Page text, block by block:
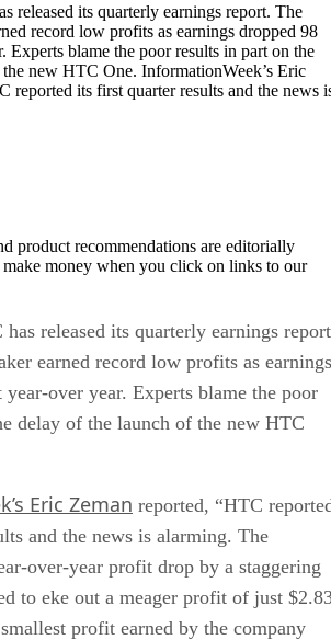
released its quarterly earnings report. The
record low profits as earnings dropped 98
Experts blame the poor results in part on the
new HTC One. InformationWeek’s Eric
reported its first quarter results and the news
product recommendations are editorially
make money when you click on links to our
has released its quarterly earnings
earned record low profits as earnings
year-over year. Experts blame the poor
delay of the launch of the new HTC
Eric Zeman reported, “HTC
and the news is alarming. The
over-year profit drop by a staggering
to eke out a meager profit of just
profit earned by the company